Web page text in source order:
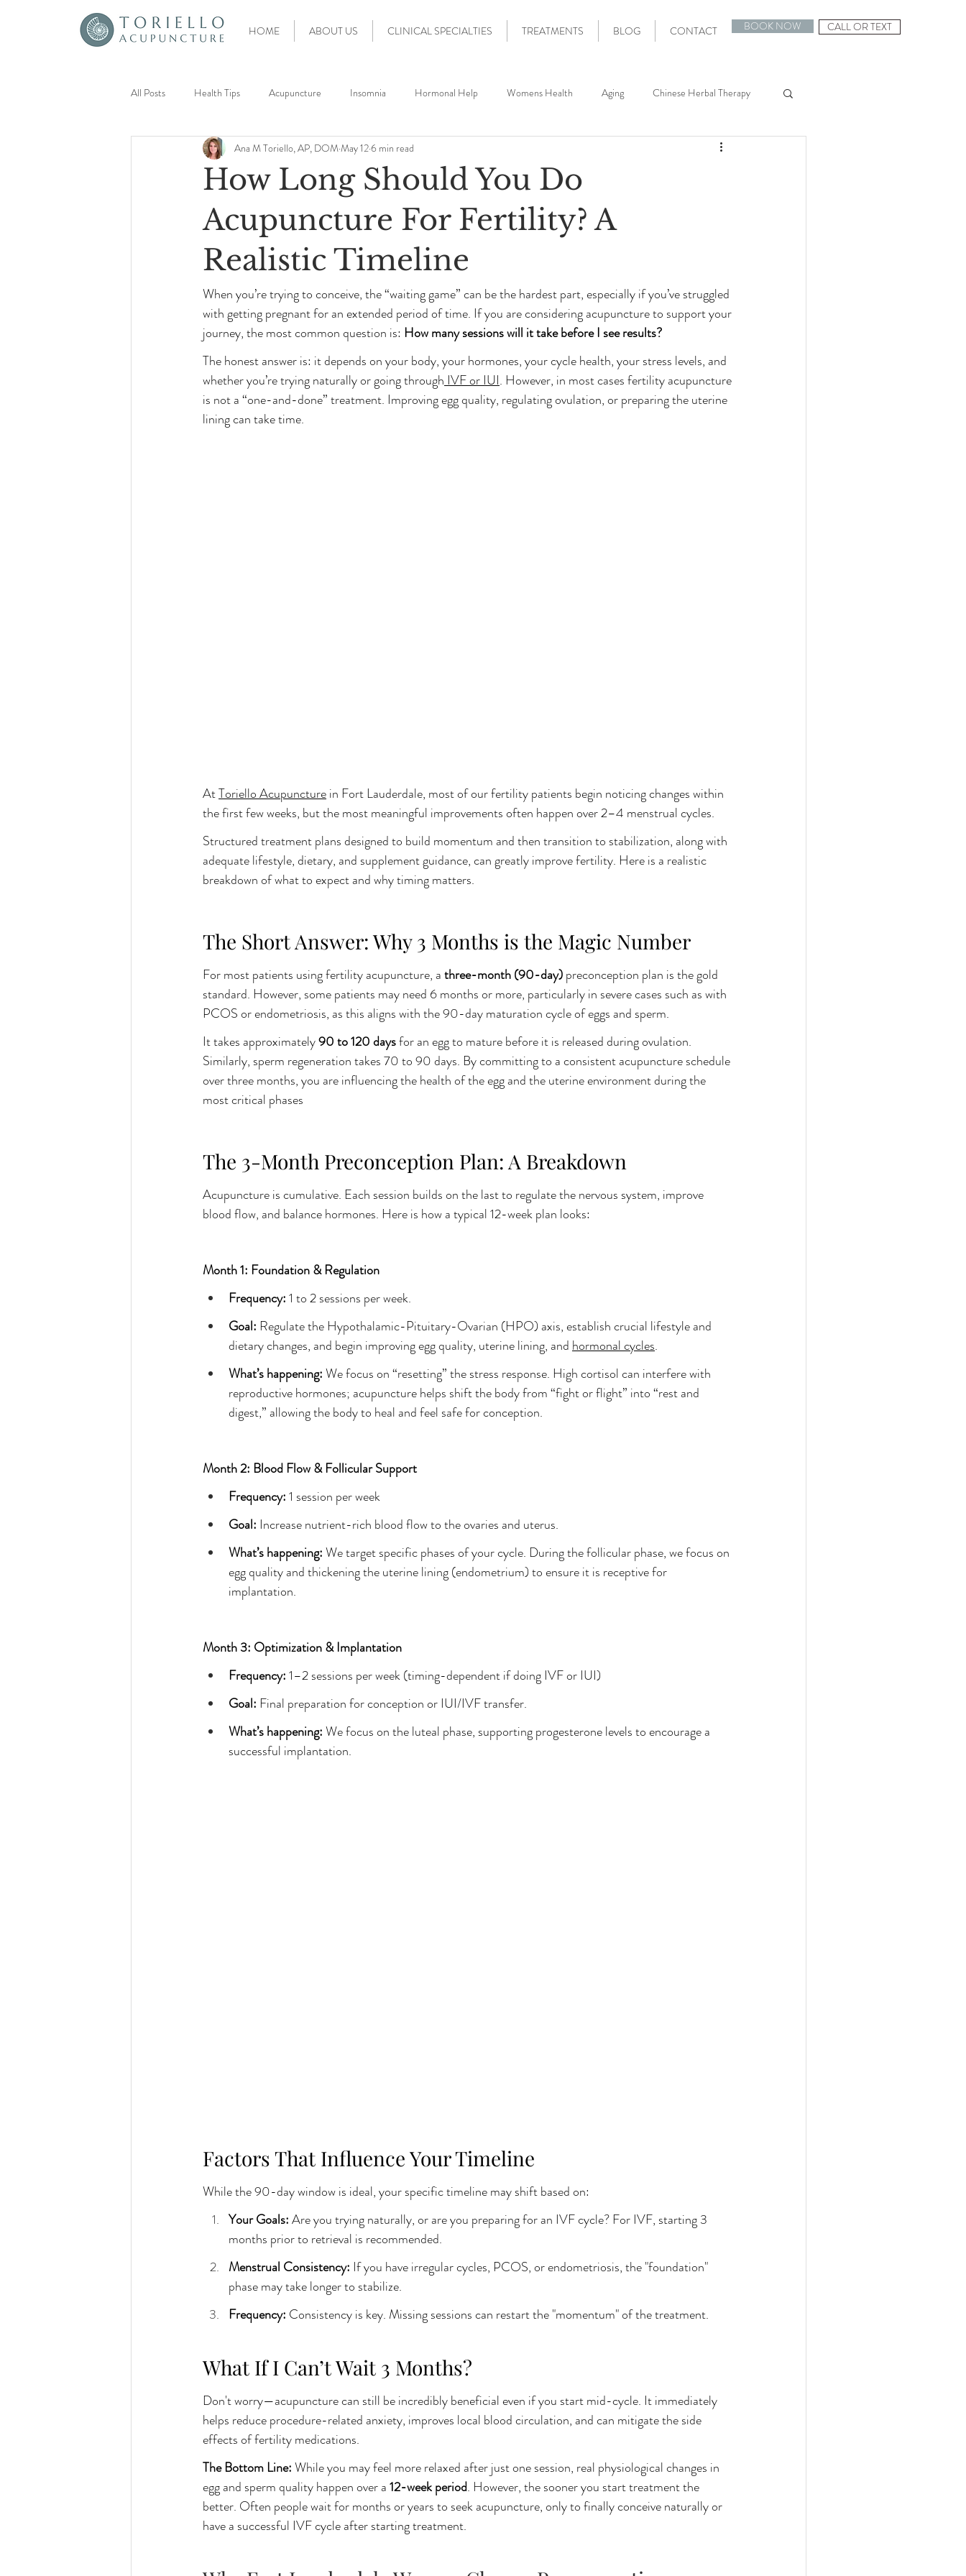
HOME ABOUT US CLINICAL SPECIALTIES TREATMENTS BLOG CONTACT BOOK NOW CALL OR TEXT
All Posts Health Tips Acupuncture Insomnia Hormonal Help Womens Health Aging Chinese Herbal Therapy
Acupoint Injection Therapy Pain Stress Relief
Preconception Planning Fort Lauderdale Wellness Nervous System Regulation
Unexplained Infertility Low AMH Acupuncture for Conception
Unexplained Infertility Hormone Balance Fort Lauderdale Acupuncture Reproductive Health
How Long Should You Do
Acupuncture For Fertility? A
Realistic Timeline
Ana M Toriello, AP, DOMMay 126 min read
When you’re trying to conceive, the “waiting game” can be the hardest part, especially if you’ve struggled
with getting pregnant for an extended period of time. If you are considering acupuncture to support your
journey, the most common question is: How many sessions will it take before I see results?
The honest answer is: it depends on your body, your hormones, your cycle health, your stress levels, and
whether you’re trying naturally or going through IVF or IUI. However, in most cases fertility acupuncture
is not a “one-and-done” treatment. Improving egg quality, regulating ovulation, or preparing the uterine
lining can take time.
At Toriello Acupuncture in Fort Lauderdale, most of our fertility patients begin noticing changes within
the first few weeks, but the most meaningful improvements often happen over 2–4 menstrual cycles.
Structured treatment plans designed to build momentum and then transition to stabilization, along with
adequate lifestyle, dietary, and supplement guidance, can greatly improve fertility. Here is a realistic
breakdown of what to expect and why timing matters.
The Short Answer: Why 3 Months is the Magic Number
For most patients using fertility acupuncture, a three-month (90-day) preconception plan is the gold
standard. However, some patients may need 6 months or more, particularly in severe cases such as with
PCOS or endometriosis, as this aligns with the 90-day maturation cycle of eggs and sperm.
It takes approximately 90 to 120 days for an egg to mature before it is released during ovulation.
Similarly, sperm regeneration takes 70 to 90 days. By committing to a consistent acupuncture schedule
over three months, you are influencing the health of the egg and the uterine environment during the
most critical phases
The 3-Month Preconception Plan: A Breakdown
Acupuncture is cumulative. Each session builds on the last to regulate the nervous system, improve
blood flow, and balance hormones. Here is how a typical 12-week plan looks:
Month 1: Foundation & Regulation
Frequency: 1 to 2 sessions per week.
Goal: Regulate the Hypothalamic-Pituitary-Ovarian (HPO) axis, establish crucial lifestyle and
dietary changes, and begin improving egg quality, uterine lining, and hormonal cycles.
What’s happening: We focus on “resetting” the stress response. High cortisol can interfere with
reproductive hormones; acupuncture helps shift the body from “fight or flight” into “rest and
digest,” allowing the body to heal and feel safe for conception.
Month 2: Blood Flow & Follicular Support
Frequency: 1 session per week
Goal: Increase nutrient-rich blood flow to the ovaries and uterus.
What’s happening: We target specific phases of your cycle. During the follicular phase, we focus on
egg quality and thickening the uterine lining (endometrium) to ensure it is receptive for
implantation.
Month 3: Optimization & Implantation
Frequency: 1–2 sessions per week (timing-dependent if doing IVF or IUI)
Goal: Final preparation for conception or IUI/IVF transfer.
What’s happening: We focus on the luteal phase, supporting progesterone levels to encourage a
successful implantation.
Factors That Influence Your Timeline
While the 90-day window is ideal, your specific timeline may shift based on:
Your Goals: Are you trying naturally, or are you preparing for an IVF cycle? For IVF, starting 3
months prior to retrieval is recommended.
Menstrual Consistency: If you have irregular cycles, PCOS, or endometriosis, the "foundation"
phase may take longer to stabilize.
Frequency: Consistency is key. Missing sessions can restart the "momentum" of the treatment.
What If I Can’t Wait 3 Months?
Don't worry—acupuncture can still be incredibly beneficial even if you start mid-cycle. It immediately
helps reduce procedure-related anxiety, improves local blood circulation, and can mitigate the side
effects of fertility medications.
The Bottom Line: While you may feel more relaxed after just one session, real physiological changes in
egg and sperm quality happen over a 12-week period. However, the sooner you start treatment the
better. Often people wait for months or years to seek acupuncture, only to finally conceive naturally or
have a successful IVF cycle after starting treatment.